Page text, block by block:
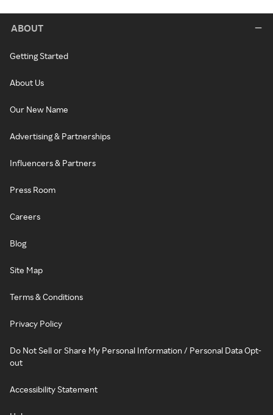
ABOUT
Getting Started
About Us
Our New Name
Advertising & Partnerships
Influencers & Partners
Press Room
Careers
Blog
Site Map
Terms & Conditions
Privacy Policy
Do Not Sell or Share My Personal Information / Personal Data Opt-
out
Accessibility Statement